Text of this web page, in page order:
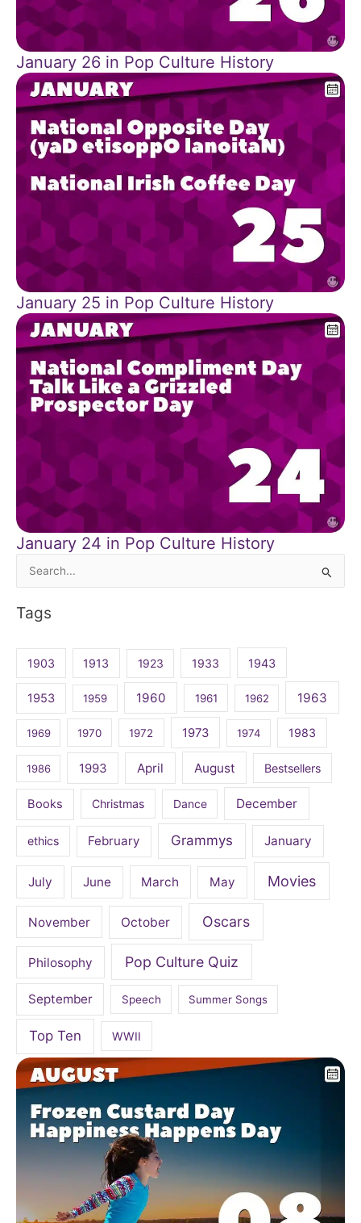
January 26 in Pop Culture History
January 25 in Pop Culture History
January 24 in Pop Culture History
Search
Tags
1903 1913 1923 1933 1943
1953 1959 1960 1961 1962 1963
1969 1970 1972 1973 1974 1983
1986 1993 April August Bestsellers
Books Christmas Dance December
ethics February Grammys January
July June March May Movies
November October Oscars
Philosophy Pop Culture Quiz
September Speech Summer Songs
Top Ten WWII